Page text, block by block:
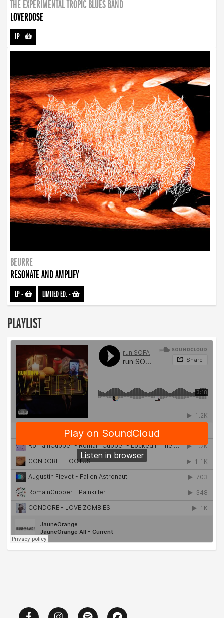
THE EXPERIMENTAL TROPIC BLUES BAND
LOVERDOSE
LP-
BEURRE
RESONATE AND AMPLIFY
LP- LIMITED ED.-
PLAYLIST